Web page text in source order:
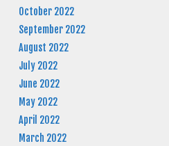
October 2022
September 2022
August 2022
July 2022
June 2022
May 2022
April 2022
March 2022